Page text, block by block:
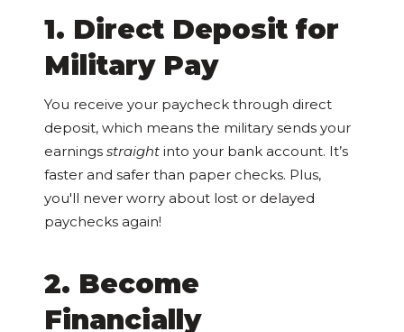
1. Direct Deposit for
Military Pay
You receive your paycheck through direct
deposit, which means the military sends your
earningsstraight into your bank account. It’s
faster and safer than paper checks. Plus,
you'll never worry about lost or delayed
paychecks again!
2. Become
Financially